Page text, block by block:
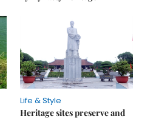
Life & Style
Heritage sites preserve and